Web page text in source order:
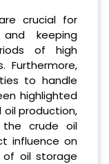
crucial for
keeping
of high
Furthermore,
to handle
highlighted
production,
the crude oil
influence on
oil storage